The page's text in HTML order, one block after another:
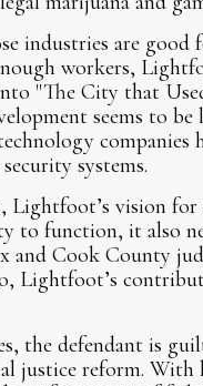
industries are good
workers,
"The City that
seems to
companies
systems.
vision for
to function, it also
and Cook County
Lightfoot’s
the defendant is
justice reform. With